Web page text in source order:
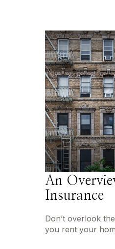
An
Insurance
Don’t overlook
you rent your